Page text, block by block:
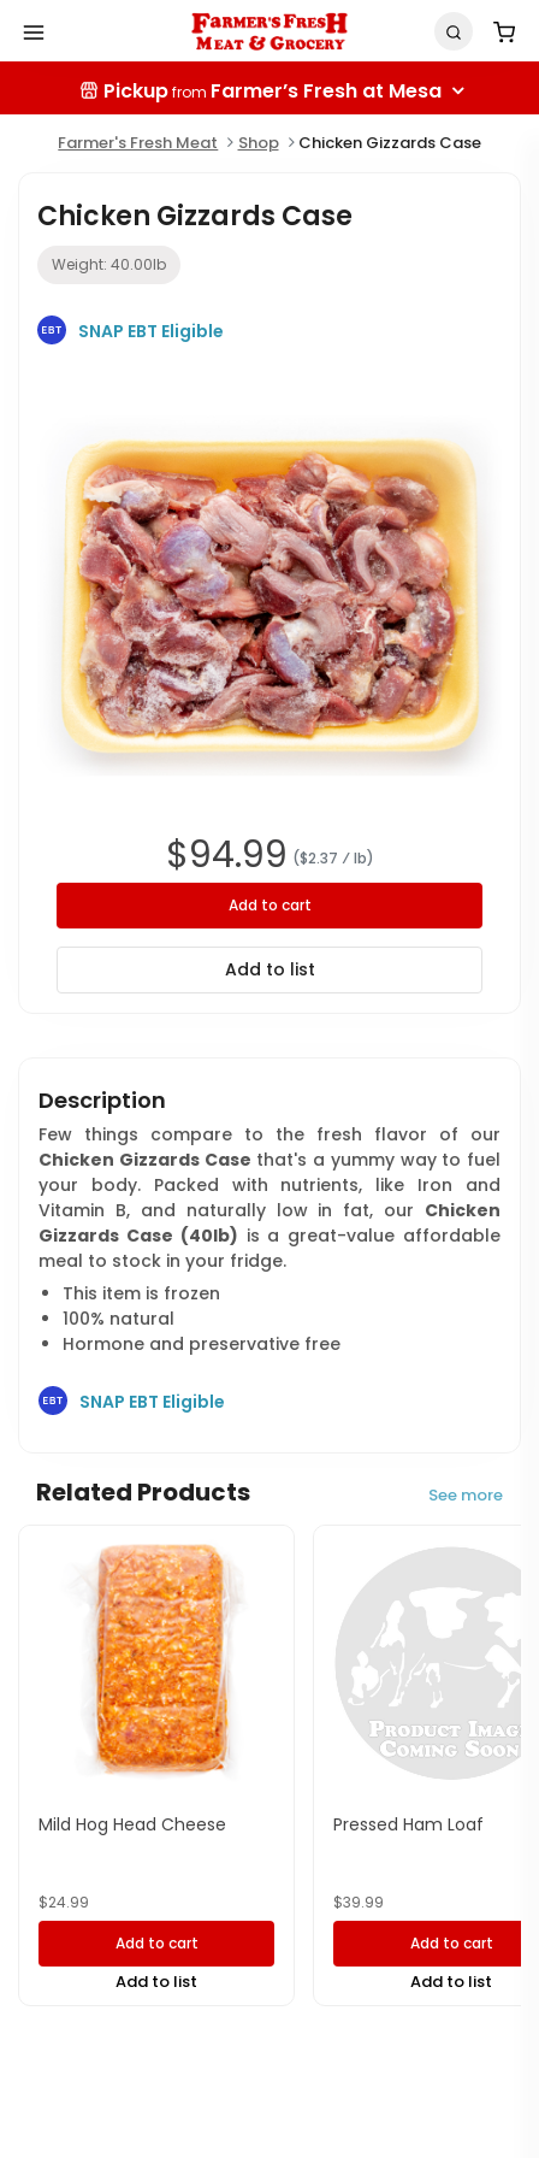
Pickupfrom Farmer’s Fresh at Mesa
Farmer's Fresh Meat Shop Chicken Gizzards Case
$94.99 ($2.37 ⁄ lb)
Add to cart
Add to list
Chicken Gizzards Case
Weight: 40.00lb
SNAP EBT Eligible
Description
Few things compare to the fresh flavor of our
Chicken Gizzards Case that's a yummy way to fuel
your body. Packed with nutrients, like Iron and
Vitamin B, and naturally low in fat, our Chicken
Gizzards Case (40lb) is a great-value affordable
meal to stock in your fridge.
This item is frozen
100% natural
Hormone and preservative free
SNAP EBT Eligible
Related Products See more
Mild Hog Head Cheese
$24.99
Add to cart
Add to list
Pressed Ham Loaf
$39.99
Add to cart
Add to list